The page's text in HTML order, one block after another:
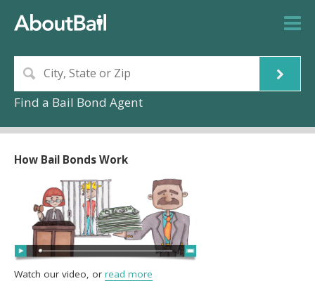
Find a Bail Bond Agent
How Bail Bonds Work
Watch our video, or read more